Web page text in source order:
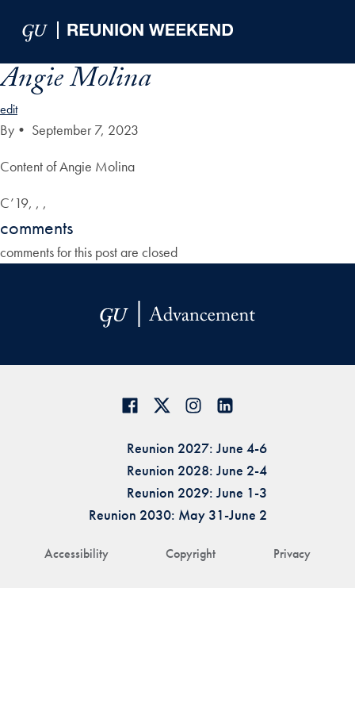
Angie Molina
edit
By • September 7, 2023
Content of Angie Molina
C’19, , ,
comments
comments for this post are closed
Accessibility Copyright Privacy
Reunion 2027: June 4-6
Reunion 2028: June 2-4
Reunion 2029: June 1-3
Reunion 2030: May 31-June 2